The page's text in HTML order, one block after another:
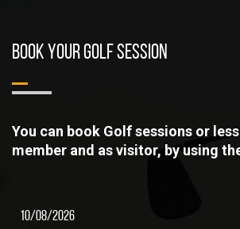
BOOK YOUR GOLF SESSION
You can book Golf sessions or
member and as visitor, by using